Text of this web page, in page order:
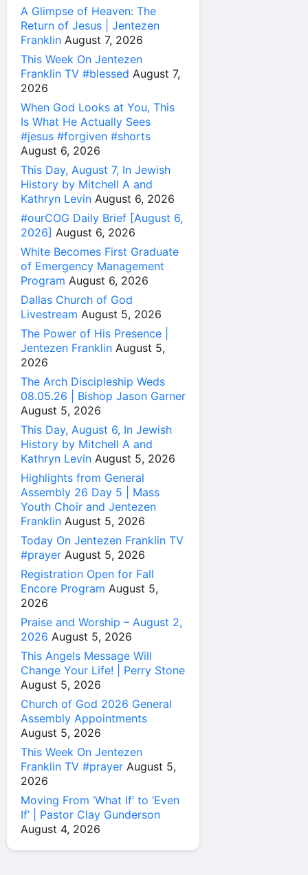
A Glimpse of Heaven: The
Return of Jesus | Jentezen
Franklin August 7, 2026
This Week On Jentezen
Franklin TV #blessed August 7,
2026
When God Looks at You, This
Is What He Actually Sees
#jesus #forgiven #shorts
August 6, 2026
This Day, August 7, In Jewish
History by Mitchell A and
Kathryn Levin August 6, 2026
#ourCOG Daily Brief [August 6,
2026] August 6, 2026
White Becomes First Graduate
of Emergency Management
Program August 6, 2026
Dallas Church of God
Livestream August 5, 2026
The Power of His Presence |
Jentezen Franklin August 5,
2026
The Arch Discipleship Weds
08.05.26 | Bishop Jason Garner
August 5, 2026
This Day, August 6, In Jewish
History by Mitchell A and
Kathryn Levin August 5, 2026
Highlights from General
Assembly 26 Day 5 | Mass
Youth Choir and Jentezen
Franklin August 5, 2026
Today On Jentezen Franklin TV
#prayer August 5, 2026
Registration Open for Fall
Encore Program August 5,
2026
Praise and Worship – August 2,
2026 August 5, 2026
This Angels Message Will
Change Your Life! | Perry Stone
August 5, 2026
Church of God 2026 General
Assembly Appointments
August 5, 2026
This Week On Jentezen
Franklin TV #prayer August 5,
2026
Moving From ‘What If’ to ‘Even
If’ | Pastor Clay Gunderson
August 4, 2026